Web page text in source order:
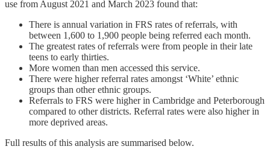
use from August 2021 and March 2023 found that:
There is annual variation in FRS rates of referrals, with
between 1,600 to 1,900 people being referred each month.
The greatest rates of referrals were from people in their late
teens to early thirties.
More women than men accessed this service.
There were higher referral rates amongst ‘White’ ethnic
groups than other ethnic groups.
Referrals to FRS were higher in Cambridge and Peterborough
compared to other districts. Referral rates were also higher in
more deprived areas.
Full results of this analysis are summarised below.